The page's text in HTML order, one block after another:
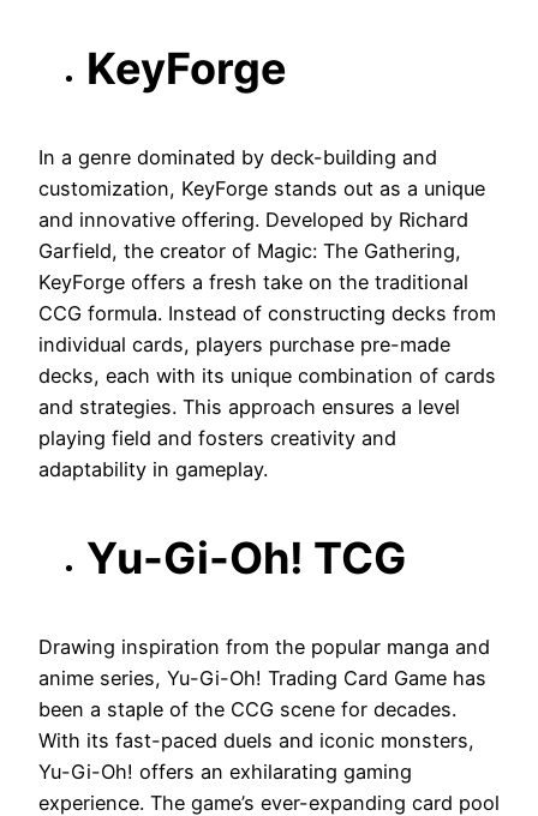
KeyForge
In a genre dominated by deck-building and
customization, KeyForge stands out as a unique
and innovative offering. Developed by Richard
Garfield, the creator of Magic: The Gathering,
KeyForge offers a fresh take on the traditional
CCG formula. Instead of constructing decks from
individual cards, players purchase pre-made
decks, each with its unique combination of cards
and strategies. This approach ensures a level
playing field and fosters creativity and
adaptability in gameplay.
Yu-Gi-Oh! TCG
Drawing inspiration from the popular manga and
anime series, Yu-Gi-Oh! Trading Card Game has
been a staple of the CCG scene for decades.
With its fast-paced duels and iconic monsters,
Yu-Gi-Oh! offers an exhilarating gaming
experience. The game’s ever-expanding card pool